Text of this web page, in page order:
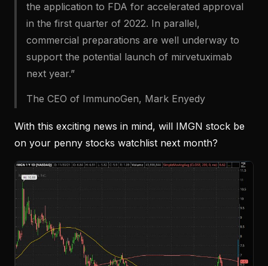
the application to FDA for accelerated approval
in the first quarter of 2022. In parallel,
commercial preparations are well underway to
support the potential launch of mirvetuximab
next year.”
The CEO of ImmunoGen, Mark Enyedy
With this exciting news in mind, will IMGN stock be
on your penny stocks watchlist next month?